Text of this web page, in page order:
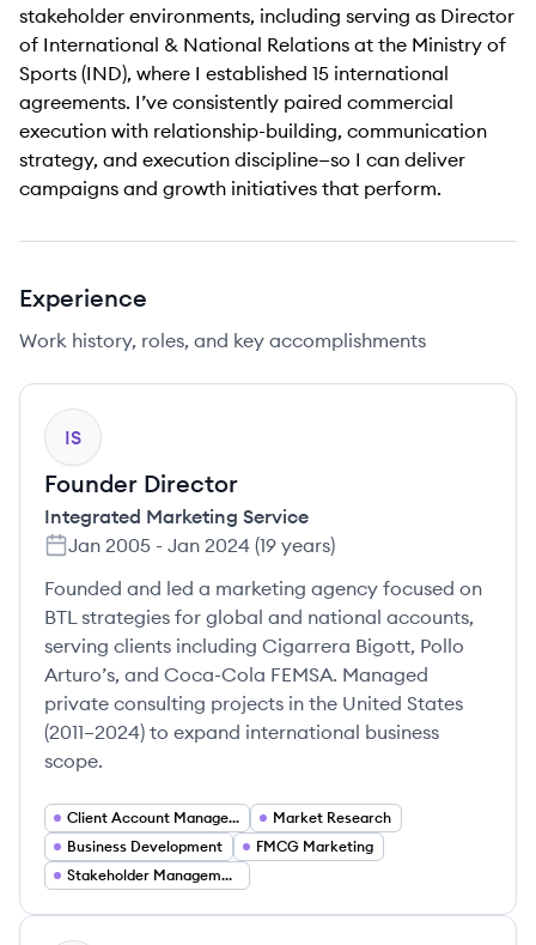
stakeholder environments, including serving as Director
of International & National Relations at the Ministry of
Sports (IND), where I established 15 international
agreements. I’ve consistently paired commercial
execution with relationship-building, communication
strategy, and execution discipline—so I can deliver
campaigns and growth initiatives that perform.
Experience
Work history, roles, and key accomplishments
IS
Founder Director
Integrated Marketing Service
Jan 2005 - Jan 2024 (19 years)
Founded and led a marketing agency focused on
BTL strategies for global and national accounts,
serving clients including Cigarrera Bigott, Pollo
Arturo’s, and Coca-Cola FEMSA. Managed
private consulting projects in the United States
(2011–2024) to expand international business
scope.
Client Account Management
Market Research
Business Development
FMCG Marketing
Stakeholder Management